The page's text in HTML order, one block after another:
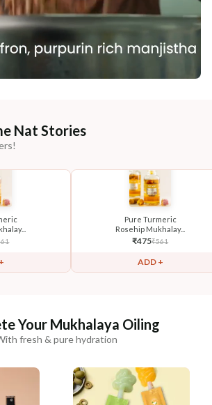
Nat Stories
Pure Turmeric
Rosehip Mukhalay...
₹475₹561
ADD +
Your Mukhalaya Oiling
fresh & pure hydration